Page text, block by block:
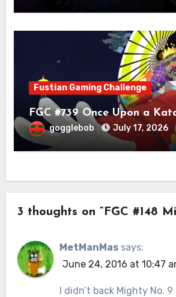
Fustian Gaming Challenge
FGC #739 Once Upon a
gogglebob July 17, 2026
3 thoughts on “FGC #148
MetManMas says:
June 24, 2016 at 10:47
I didn’t back Mighty No.